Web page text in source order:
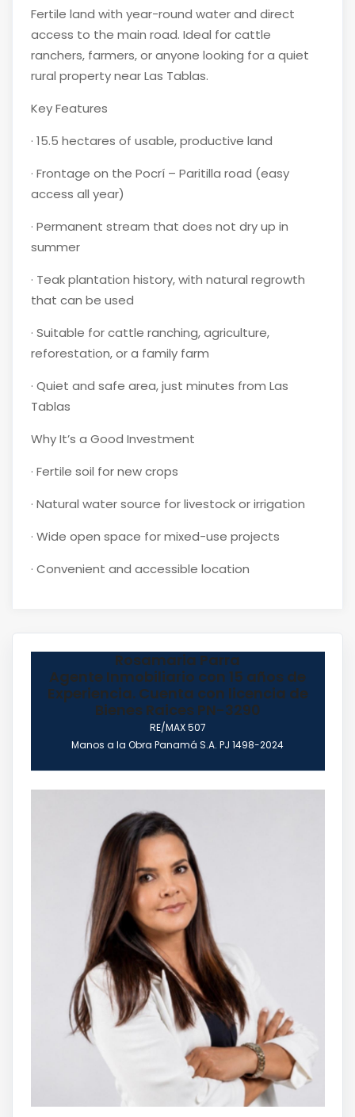
Fertile land with year-round water and direct
access to the main road. Ideal for cattle
ranchers, farmers, or anyone looking for a quiet
rural property near Las Tablas.
Key Features
· 15.5 hectares of usable, productive land
· Frontage on the Pocrí – Paritilla road (easy
access all year)
· Permanent stream that does not dry up in
summer
· Teak plantation history, with natural regrowth
that can be used
· Suitable for cattle ranching, agriculture,
reforestation, or a family farm
· Quiet and safe area, just minutes from Las
Tablas
Why It’s a Good Investment
· Fertile soil for new crops
· Natural water source for livestock or irrigation
· Wide open space for mixed-use projects
· Convenient and accessible location
Rosamaria Parra
Agente Inmobiliario con 15 años de
Experiencia. Cuenta con licencia de
Bienes Raices PN-3290
RE/MAX 507
Manos a la Obra Panamá S.A. PJ 1498-2024